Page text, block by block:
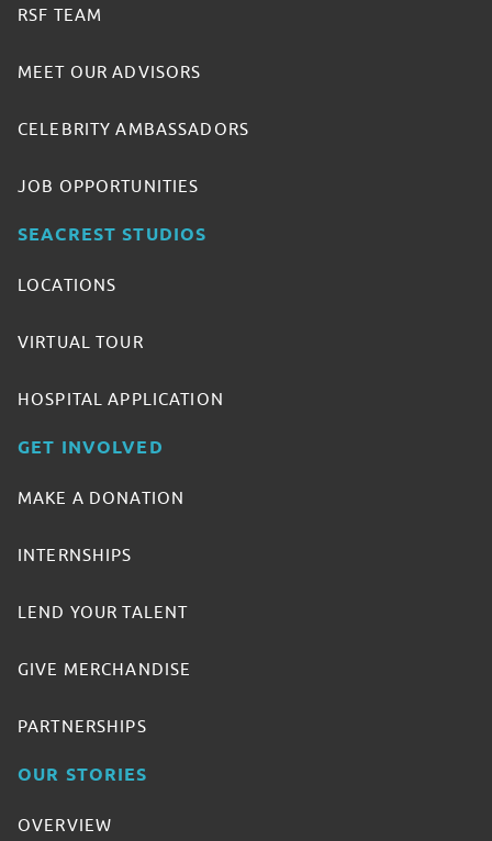
RSF TEAM
MEET OUR ADVISORS
CELEBRITY AMBASSADORS
JOB OPPORTUNITIES
SEACREST STUDIOS
LOCATIONS
VIRTUAL TOUR
HOSPITAL APPLICATION
GET INVOLVED
MAKE A DONATION
INTERNSHIPS
LEND YOUR TALENT
GIVE MERCHANDISE
PARTNERSHIPS
OUR STORIES
OVERVIEW